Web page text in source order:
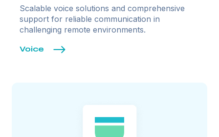
Scalable voice solutions and comprehensive
support for reliable communication in
challenging remote environments.
Voice